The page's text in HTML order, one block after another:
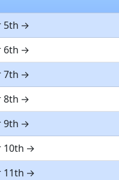
5th
6th
7th
8th
9th
10th
11th